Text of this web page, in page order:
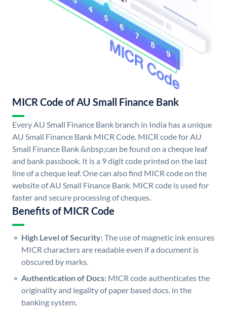
MICR Code of AU Small Finance Bank
Every AU Small Finance Bank branch in India has a unique
AU Small Finance Bank MICR Code. MICR code for AU
Small Finance Bank &nbsp;can be found on a cheque leaf
and bank passbook. It is a 9 digit code printed on the last
line of a cheque leaf. One can also find MICR code on the
website of AU Small Finance Bank. MICR code is used for
faster and secure processing of cheques.
Benefits of MICR Code
High Level of Security:The use of magnetic ink ensures
MICR characters are readable even if a document is
obscured by marks.
Authentication of Docs: MICR code authenticates the
originality and legality of paper based docs. in the
banking system.